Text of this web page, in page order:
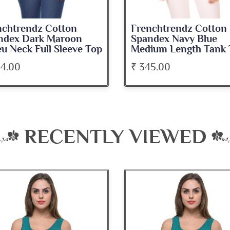
Cotton
Dark Maroon
Neck Full Sleeve Top
Frenchtrendz Cotton
Spandex Navy Blue
Medium Length Tank
₹ 345.00
RECENTLY VIEWED